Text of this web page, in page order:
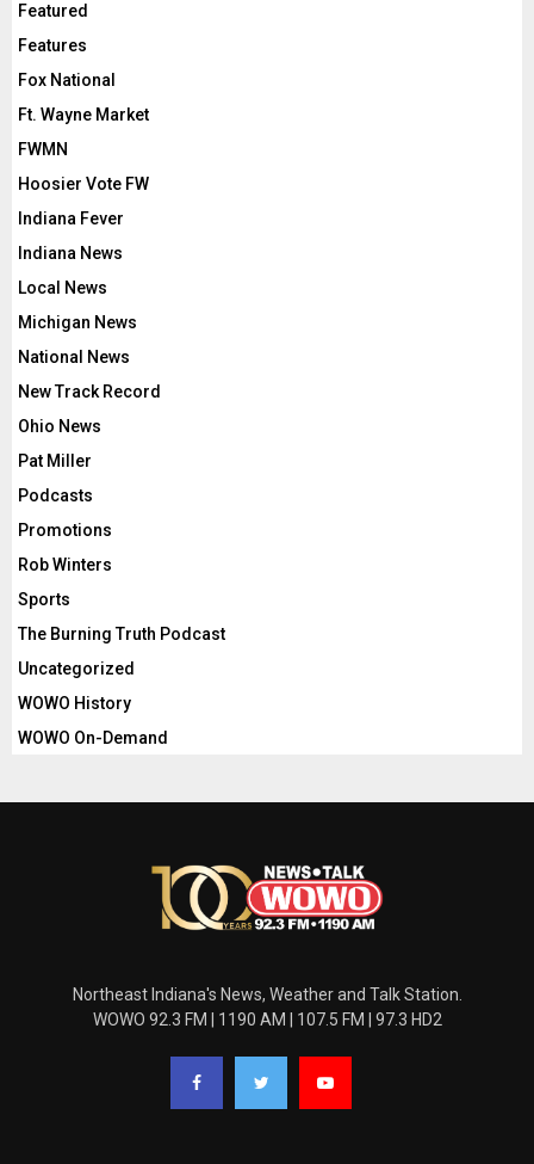
Featured
Features
Fox National
Ft. Wayne Market
FWMN
Hoosier Vote FW
Indiana Fever
Indiana News
Local News
Michigan News
National News
New Track Record
Ohio News
Pat Miller
Podcasts
Promotions
Rob Winters
Sports
The Burning Truth Podcast
Uncategorized
WOWO History
WOWO On-Demand
Northeast Indiana's News, Weather and Talk Station.
WOWO 92.3 FM | 1190 AM | 107.5 FM | 97.3 HD2